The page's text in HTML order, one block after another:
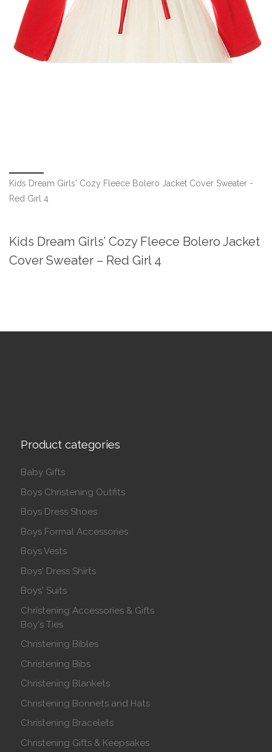
Kids Dream Girls' Cozy Fleece Bolero Jacket Cover Sweater -
Red Girl 4
Kids Dream Girls’ Cozy Fleece Bolero Jacket
Cover Sweater – Red Girl 4
Product categories
Baby Gifts
Boys Christening Outfits
Boys Dress Shoes
Boys Formal Accessories
Boys Vests
Boys' Dress Shirts
Boys' Suits
Christening Accessories & Gifts
Boy's Ties
Christening Bibles
Christening Bibs
Christening Blankets
Christening Bonnets and Hats
Christening Bracelets
Christening Gifts & Keepsakes